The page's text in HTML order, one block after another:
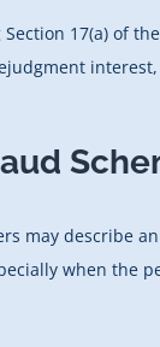
17(a) of
may describe
when the